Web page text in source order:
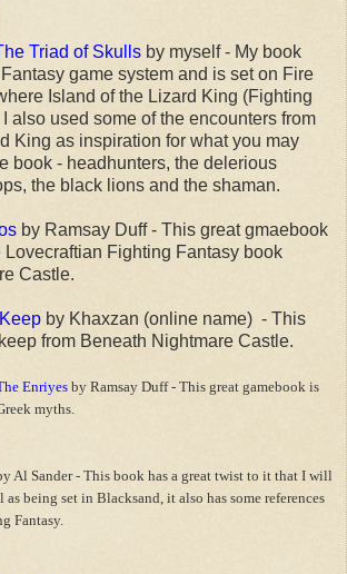
Triad of Skulls by myself - My book
game system and is set on Fire
Island of the Lizard King (Fighting
also used some of the encounters from
King as inspiration for what you may
book - headhunters, the delerious
the black lions and the shaman.
by Ramsay Duff - This great gmaebook
Lovecraftian Fighting Fantasy book
Castle.
by Khaxzan (online name) - This
from Beneath Nightmare Castle.
Enriyes by Ramsay Duff - This great gamebook is
myths.
Al Sander - This book has a great twist to it that I will
being set in Blacksand, it also has some references
Fantasy.